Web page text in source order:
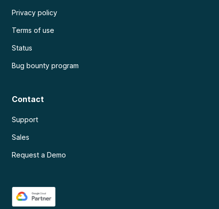
Privacy policy
Terms of use
Status
Bug bounty program
Contact
Support
Sales
Request a Demo